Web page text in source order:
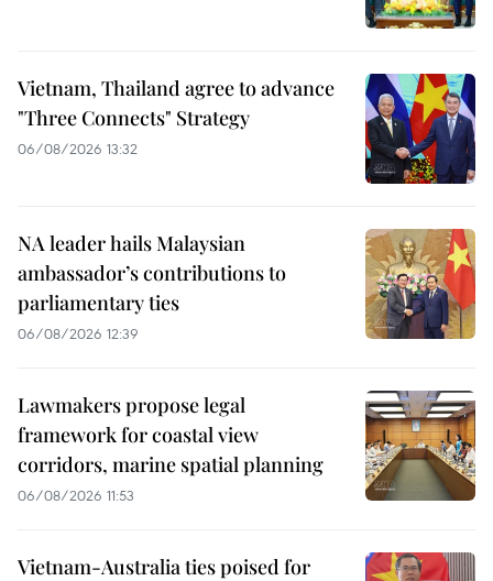
Vietnam, Thailand agree to advance
"Three Connects" Strategy
06/08/2026 13:32
NA leader hails Malaysian
ambassador’s contributions to
parliamentary ties
06/08/2026 12:39
Lawmakers propose legal
framework for coastal view
corridors, marine spatial planning
06/08/2026 11:53
Vietnam-Australia ties poised for